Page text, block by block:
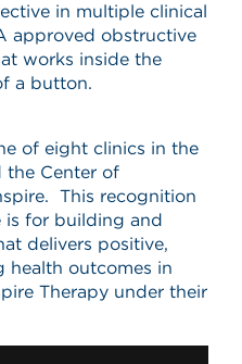
in multiple clinical
approved obstructive
works inside the
a button.
of eight clinics in the
the Center of
This recognition
is for building and
delivers positive,
health outcomes in
Therapy under their